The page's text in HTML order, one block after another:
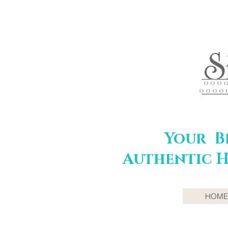
O O O
O O O O
Your
Authentic
HOME